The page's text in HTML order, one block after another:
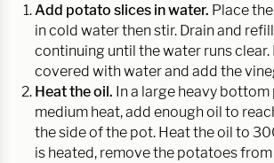
Add potato slices in water. Place
in cold water then stir. Drain and
continuing until the water runs clear.
covered with water and add the
Heat the oil. In a large heavy
medium heat, add enough oil to
the side of the pot. Heat the oil to
is heated, remove the potatoes